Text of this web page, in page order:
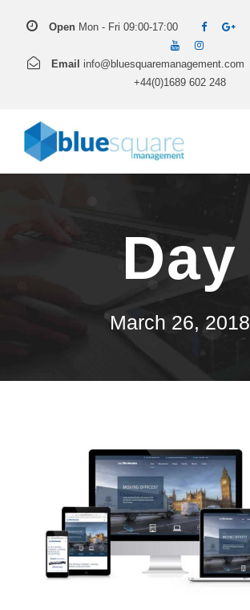
Open Mon - Fri 09:00-17:00
Email info@bluesquaremanagement.com
+44(0)1689 602 248
Day
March 26, 2018